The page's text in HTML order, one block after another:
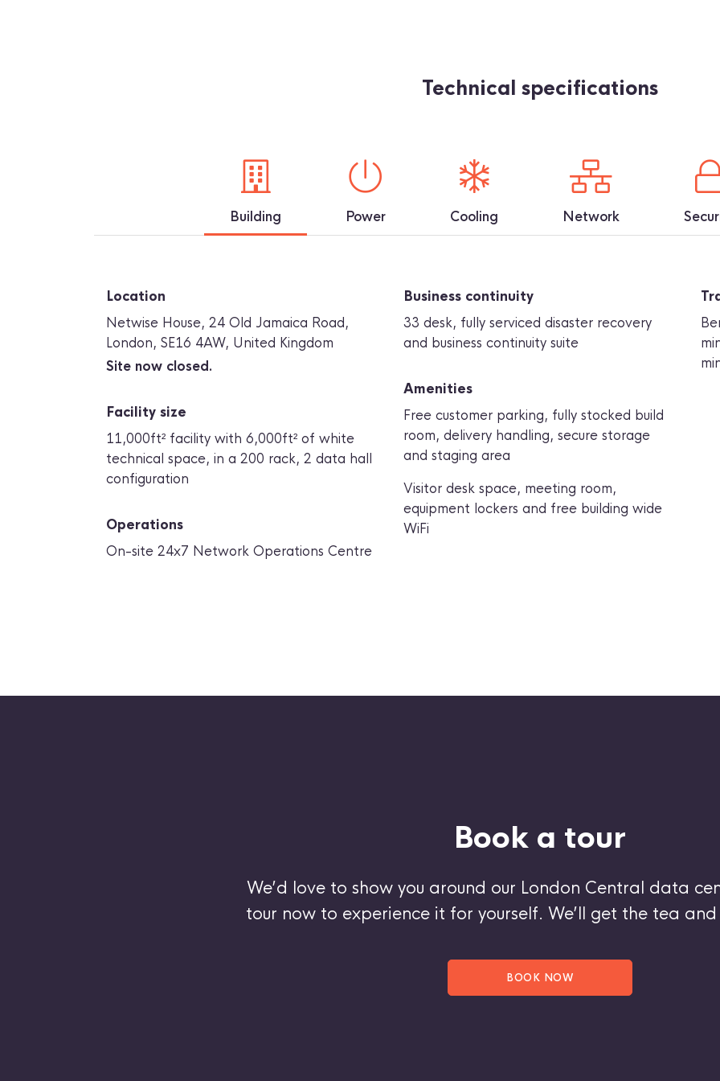
Technical specifications
Building Power Cooling Network
Location
Netwise House, 24 Old Jamaica Road,
London, SE16 4AW, United Kingdom
Site now closed.
Facility size
11,000ft² facility with 6,000ft² of white
technical space, in a 200 rack, 2 data hall
configuration
Operations
On-site 24x7 Network Operations Centre
Business continuity
33 desk, fully serviced disaster recovery
and business continuity suite
Amenities
Free customer parking, fully stocked build
room, delivery handling, secure storage
and staging area
Visitor desk space, meeting room,
equipment lockers and free building wide
WiFi
Book a tour
We’d love to show you around our London Central data
tour now to experience it for yourself. We’ll get the tea
BOOK NOW